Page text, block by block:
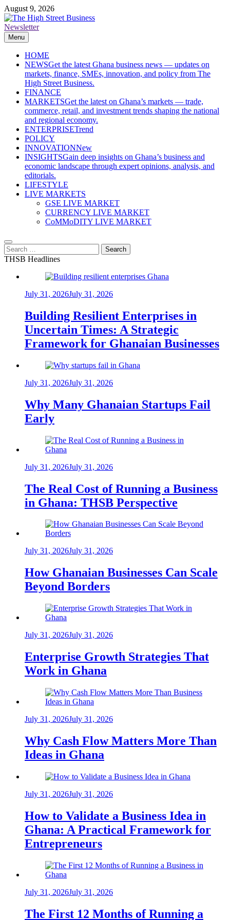
Skip
to
content
August 9, 2026
The High Street Business (THSB)
Ghana Business News, Markets, Finance & SMEs
Newsletter
Menu
HOME
NEWSGet the latest Ghana business news — updates on
markets, finance, SMEs, innovation, and policy from The
High Street Business.
FINANCE
MARKETSGet the latest on Ghana’s markets — trade,
commerce, retail, and investment trends shaping the national
and regional economy.
ENTERPRISETrend
POLICY
INNOVATIONNew
INSIGHTSGain deep insights on Ghana’s business and
economic landscape through expert opinions, analysis, and
editorials.
LIFESTYLE
LIVE MARKETS
GSE LIVE MARKET
CURRENCY LIVE MARKET
CoMMoDITY LIVE MARKET
Search
for:
THSB Headlines
July 31, 2026July 31, 2026
Building Resilient Enterprises in
Uncertain Times: A Strategic
Framework for Ghanaian Businesses
July 31, 2026July 31, 2026
Why Many Ghanaian Startups Fail
Early
July 31, 2026July 31, 2026
The Real Cost of Running a Business
in Ghana: THSB Perspective
July 31, 2026July 31, 2026
How Ghanaian Businesses Can Scale
Beyond Borders
July 31, 2026July 31, 2026
Enterprise Growth Strategies That
Work in Ghana
July 31, 2026July 31, 2026
Why Cash Flow Matters More Than
Ideas in Ghana
July 31, 2026July 31, 2026
How to Validate a Business Idea in
Ghana: A Practical Framework for
Entrepreneurs
July 31, 2026July 31, 2026
The First 12 Months of Running a